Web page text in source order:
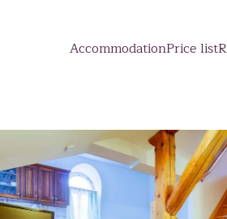
AccommodationPrice list